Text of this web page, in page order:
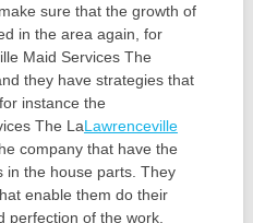
sure that the growth of
in the area again, for
Maid Services The
they have strategies that
instance the
The LaLawrenceville
company that have the
in the house parts. They
enable them do their
perfection of the work.